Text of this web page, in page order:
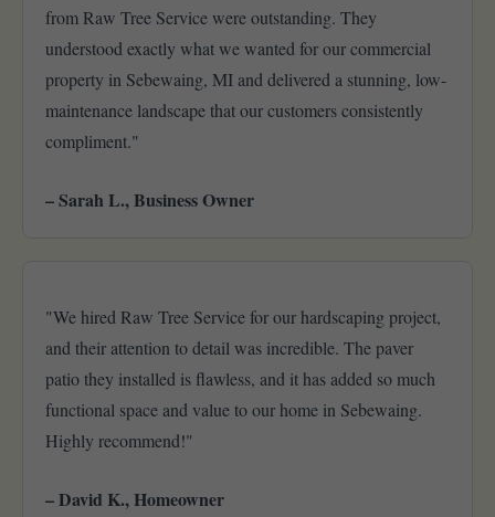
from Raw Tree Service were outstanding. They
understood exactly what we wanted for our commercial
property in Sebewaing, MI and delivered a stunning, low-
maintenance landscape that our customers consistently
compliment."
– Sarah L., Business Owner
"We hired Raw Tree Service for our hardscaping project,
and their attention to detail was incredible. The paver
patio they installed is flawless, and it has added so much
functional space and value to our home in Sebewaing.
Highly recommend!"
– David K., Homeowner